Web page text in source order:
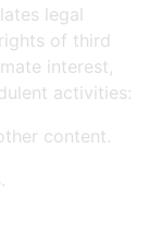
legal
of third
interest,
activities:
content.